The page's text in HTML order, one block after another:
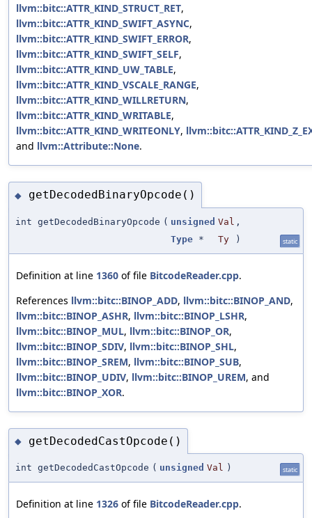
llvm::bitc::ATTR_KIND_STRUCT_RET,
llvm::bitc::ATTR_KIND_SWIFT_ASYNC,
llvm::bitc::ATTR_KIND_SWIFT_ERROR,
llvm::bitc::ATTR_KIND_SWIFT_SELF,
llvm::bitc::ATTR_KIND_UW_TABLE,
llvm::bitc::ATTR_KIND_VSCALE_RANGE,
llvm::bitc::ATTR_KIND_WILLRETURN,
llvm::bitc::ATTR_KIND_WRITABLE,
llvm::bitc::ATTR_KIND_WRITEONLY,
and llvm::Attribute::None.
◆ getDecodedBinaryOpcode()
int getDecodedBinaryOpcode ( unsigned Val ,
Type * Ty ) static
Definition at line 1360 of file BitcodeReader.cpp.
References llvm::bitc::BINOP_ADD, llvm::bitc::BINOP_AND,
llvm::bitc::BINOP_ASHR, llvm::bitc::BINOP_LSHR,
llvm::bitc::BINOP_MUL, llvm::bitc::BINOP_OR,
llvm::bitc::BINOP_SDIV, llvm::bitc::BINOP_SHL,
llvm::bitc::BINOP_SREM, llvm::bitc::BINOP_SUB,
llvm::bitc::BINOP_UDIV, llvm::bitc::BINOP_UREM, and
llvm::bitc::BINOP_XOR.
◆ getDecodedCastOpcode()
int getDecodedCastOpcode ( unsigned Val ) static
Definition at line 1326 of file BitcodeReader.cpp.